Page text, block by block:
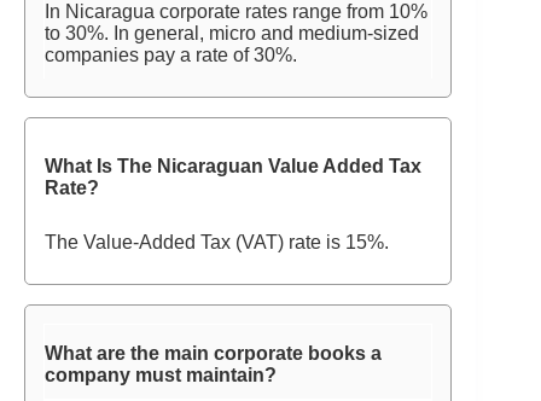
In Nicaragua corporate rates range from 10%
to 30%. In general, micro and medium-sized
companies pay a rate of 30%.
What Is The Nicaraguan Value Added Tax
Rate?
The Value-Added Tax (VAT) rate is 15%.
What are the main corporate books a
company must maintain?